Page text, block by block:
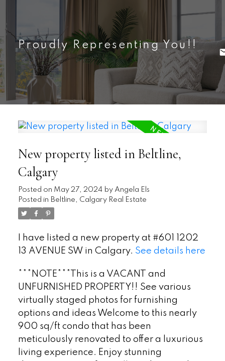
Proudly Representing You!!
New property listed in Beltline,
Calgary
Posted on May 27, 2024 by Angela Els
Posted in Beltline, Calgary Real Estate
I have listed a new property at #601 1202
13 AVENUE SW in Calgary. See details here
***NOTE***This is a VACANT and
UNFURNISHED PROPERTY!! See various
virtually staged photos for furnishing
options and ideas Welcome to this nearly
900 sq/ft condo that has been
meticulously renovated to offer a luxurious
living experience. Enjoy stunning